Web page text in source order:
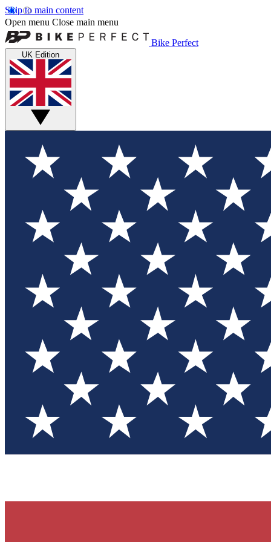
Skip to main content
Open menu Close main menu
Bike Perfect
UK Edition